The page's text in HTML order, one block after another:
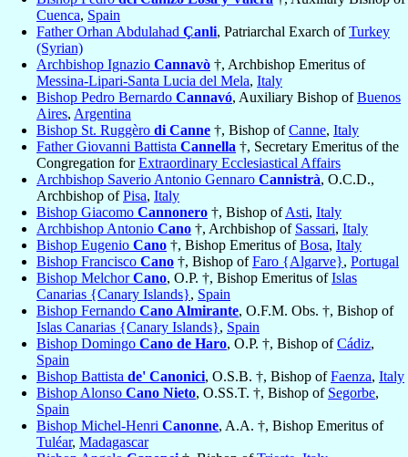
Cuenca, Spain
Father Orhan Abdulahad Çanli, Patriarchal Exarch ofTurkey
(Syrian)
Archbishop Ignazio Cannavò †, Archbishop Emeritus of
Messina-Lipari-Santa Lucia del Mela, Italy
Bishop Pedro Bernardo Cannavó, Auxiliary Bishop ofBuenos
Aires, Argentina
Bishop St. Ruggèro di Canne †, Bishop ofCanne, Italy
Father Giovanni Battista Cannella †, Secretary Emeritus of the
Congregation forExtraordinary Ecclesiastical Affairs
Archbishop Saverio Antonio Gennaro Cannistrà, O.C.D.,
Archbishop ofPisa, Italy
Bishop Giacomo Cannonero †, Bishop ofAsti, Italy
Archbishop Antonio Cano †, Archbishop of Sassari, Italy
Bishop Eugenio Cano †, Bishop Emeritus ofBosa, Italy
Bishop Francisco Cano †, Bishop ofFaro {Algarve}, Portugal
Bishop MelchorCano, O.P. †, Bishop Emeritus ofIslas
Canarias {Canary Islands}, Spain
Bishop Fernando Cano Almirante, O.F.M. Obs. †, Bishop of
Islas Canarias {Canary Islands}, Spain
Bishop Domingo Cano de Haro, O.P. †, Bishop ofCádiz,
Spain
Bishop Battista de' Canonici, O.S.B. †, Bishop ofFaenza, Italy
Bishop Alonso Cano Nieto, O.SS.T. †, Bishop of Segorbe,
Spain
Bishop Michel-Henri Canonne, A.A. †, Bishop Emeritus of
Tuléar, Madagascar